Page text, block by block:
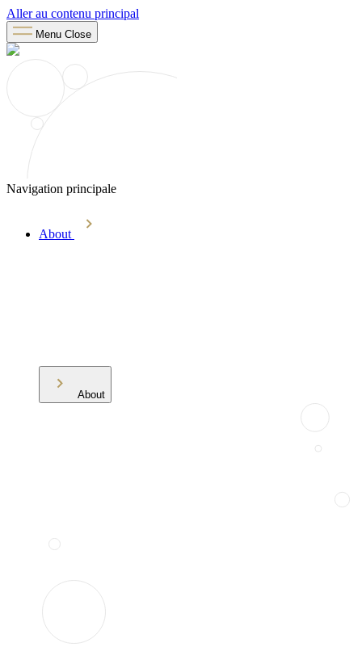
Aller au contenu principal
Menu Close
Navigation principale
About
About